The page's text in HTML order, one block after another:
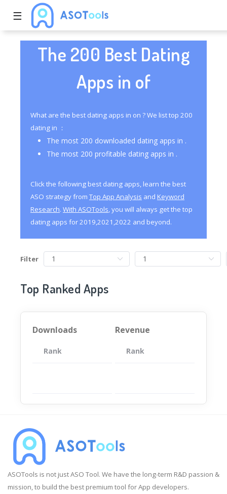
☰
The 200 Best Dating
Apps in of
What are the best dating apps in on ? We list top 200
dating in ：
The most 200 downloaded dating apps in .
The most 200 profitable dating apps in .
Click the following best dating apps, learn the best
ASO strategy from Top App Analysis and Keyword
Research. With ASOTools, you will always get the top
dating apps for 2019,2021,2022 and beyond.
Filter
Top Ranked Apps
Downloads
Rank App
Revenue
Rank
ASOTools is not just ASO Tool. We have the long-term R&D passion &
mission, to build the best premium tool for App developers.